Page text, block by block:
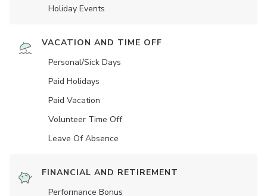
Holiday Events
VACATION AND TIME OFF
Personal/Sick Days
Paid Holidays
Paid Vacation
Volunteer Time Off
Leave Of Absence
FINANCIAL AND RETIREMENT
Performance Bonus